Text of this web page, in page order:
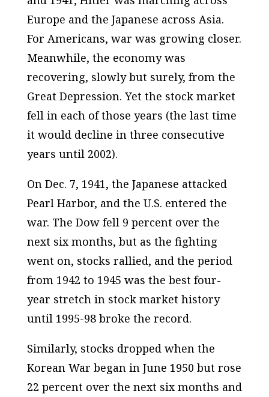
Europe and the Japanese across Asia.
For Americans, war was growing closer.
Meanwhile, the economy was
recovering, slowly but surely, from the
Great Depression. Yet the stock market
fell in each of those years (the last time
it would decline in three consecutive
years until 2002).
On Dec. 7, 1941, the Japanese attacked
Pearl Harbor, and the U.S. entered the
war. The Dow fell 9 percent over the
next six months, but as the fighting
went on, stocks rallied, and the period
from 1942 to 1945 was the best four-
year stretch in stock market history
until 1995-98 broke the record.
Similarly, stocks dropped when the
Korean War began in June 1950 but rose
22 percent over the next six months and